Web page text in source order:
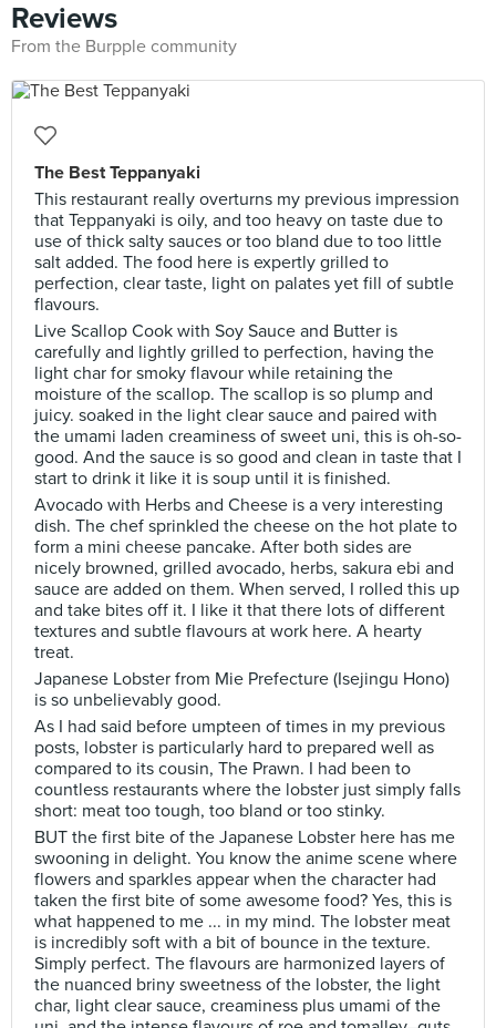
Reviews
From the Burpple community
The Best Teppanyaki
This restaurant really overturns my previous impression
that Teppanyaki is oily, and too heavy on taste due to
use of thick salty sauces or too bland due to too little
salt added. The food here is expertly grilled to
perfection, clear taste, light on palates yet fill of subtle
flavours.
Live Scallop Cook with Soy Sauce and Butter is
carefully and lightly grilled to perfection, having the
light char for smoky flavour while retaining the
moisture of the scallop. The scallop is so plump and
juicy. soaked in the light clear sauce and paired with
the umami laden creaminess of sweet uni, this is oh-so-
good. And the sauce is so good and clean in taste that I
start to drink it like it is soup until it is finished.
Avocado with Herbs and Cheese is a very interesting
dish. The chef sprinkled the cheese on the hot plate to
form a mini cheese pancake. After both sides are
nicely browned, grilled avocado, herbs, sakura ebi and
sauce are added on them. When served, I rolled this up
and take bites off it. I like it that there lots of different
textures and subtle flavours at work here. A hearty
treat.
Japanese Lobster from Mie Prefecture (Isejingu Hono)
is so unbelievably good.
As I had said before umpteen of times in my previous
posts, lobster is particularly hard to prepared well as
compared to its cousin, The Prawn. I had been to
countless restaurants where the lobster just simply falls
short: meat too tough, too bland or too stinky.
BUT the first bite of the Japanese Lobster here has me
swooning in delight. You know the anime scene where
flowers and sparkles appear when the character had
taken the first bite of some awesome food? Yes, this is
what happened to me ... in my mind. The lobster meat
is incredibly soft with a bit of bounce in the texture.
Simply perfect. The flavours are harmonized layers of
the nuanced briny sweetness of the lobster, the light
char, light clear sauce, creaminess plus umami of the